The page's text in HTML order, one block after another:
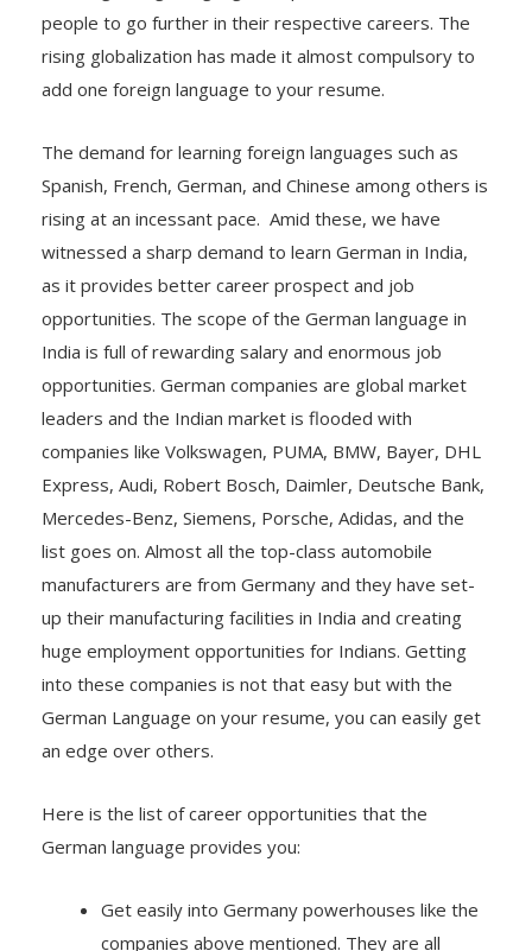
people to go further in their respective careers. The
rising globalization has made it almost compulsory to
add one foreign language to your resume.
The demand for learning foreign languages such as
Spanish, French, German, and Chinese among others is
rising at an incessant pace. Amid these, we have
witnessed a sharp demand to learn German in India,
as it provides better career prospect and job
opportunities. The scope of the German language in
India is full of rewarding salary and enormous job
opportunities. German companies are global market
leaders and the Indian market is flooded with
companies like Volkswagen, PUMA, BMW, Bayer, DHL
Express, Audi, Robert Bosch, Daimler, Deutsche Bank,
Mercedes-Benz, Siemens, Porsche, Adidas, and the
list goes on. Almost all the top-class automobile
manufacturers are from Germany and they have set-
up their manufacturing facilities in India and creating
huge employment opportunities for Indians. Getting
into these companies is not that easy but with the
German Language on your resume, you can easily get
an edge over others.
Here is the list of career opportunities that the
German language provides you:
Get easily into Germany powerhouses like the
companies above mentioned. They are all